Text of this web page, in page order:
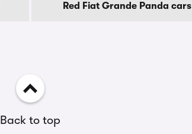
Red Fiat Grande Panda cars
Back to top